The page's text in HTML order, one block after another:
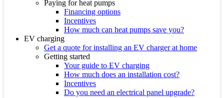
Paying for heat pumps
Financing options
Incentives
How much can heat pumps save you?
EV charging
Get a quote for installing an EV charger at home
Getting started
Your guide to EV charging
How much does an installation cost?
Incentives
Do you need an electrical panel upgrade?